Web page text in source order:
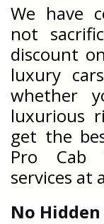
We have
not
discount
luxury
whether
luxurious
get the
Pro Cab
services at
No Hidden